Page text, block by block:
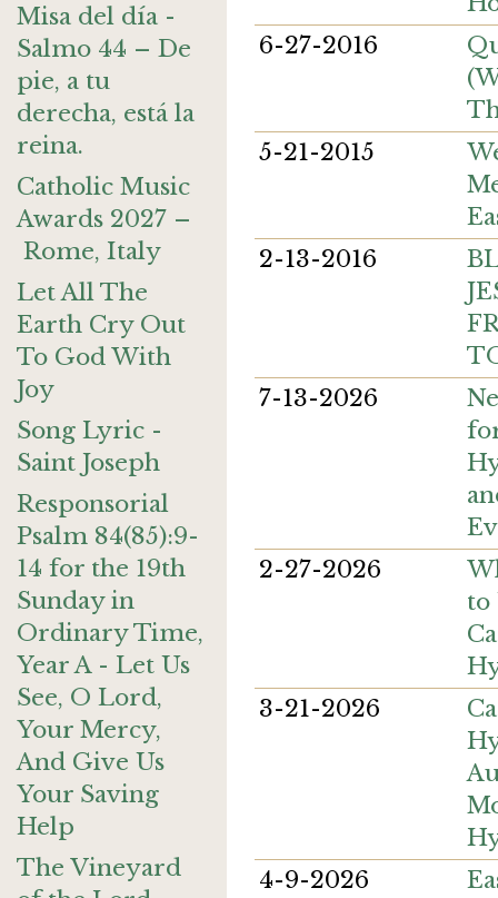
Misa del día -
Salmo 44 – De
pie, a tu
derecha, está la
reina.
Catholic Music
Awards 2027 –
Rome, Italy
Let All The
Earth Cry Out
To God With
Joy
Song Lyric -
Saint Joseph
Responsorial
Psalm 84(85):9-
14 for the 19th
Sunday in
Ordinary Time,
Year A - Let Us
See, O Lord,
Your Mercy,
And Give Us
Your Saving
Help
The Vineyard
6-27-2016
5-21-2015
2-13-2016
7-13-2026
2-27-2026
to
3-21-2026
4-9-2026